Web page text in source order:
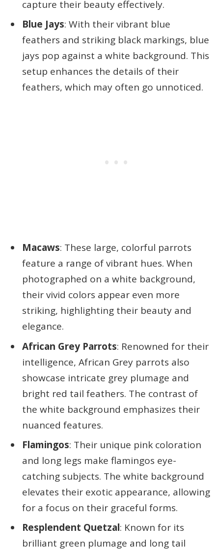
capture their beauty effectively.
Blue Jays: With their vibrant blue
feathers and striking black markings, blue
jays pop against a white background. This
setup enhances the details of their
feathers, which may often go unnoticed.
Macaws: These large, colorful parrots
feature a range of vibrant hues. When
photographed on a white background,
their vivid colors appear even more
striking, highlighting their beauty and
elegance.
African Grey Parrots: Renowned for their
intelligence, African Grey parrots also
showcase intricate grey plumage and
bright red tail feathers. The contrast of
the white background emphasizes their
nuanced features.
Flamingos: Their unique pink coloration
and long legs make flamingos eye-
catching subjects. The white background
elevates their exotic appearance, allowing
for a focus on their graceful forms.
Resplendent Quetzal: Known for its
brilliant green plumage and long tail